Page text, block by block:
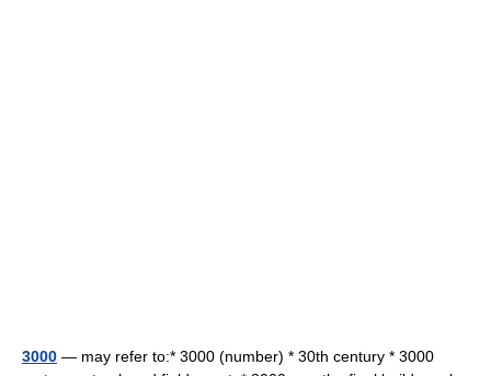
3000 — may refer to:* 3000 (number) * 30th century * 3000